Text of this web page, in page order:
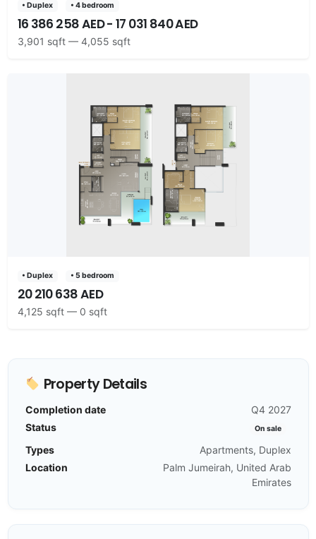
• Duplex • 4 bedroom
16 386 258 AED - 17 031 840 AED
3,901 sqft — 4,055 sqft
• Duplex • 5 bedroom
20 210 638 AED
4,125 sqft — 0 sqft
Property Details
Completion date
Q4 2027
Status
On sale
Types
Apartments, Duplex
Location
Palm Jumeirah, United Arab
Emirates